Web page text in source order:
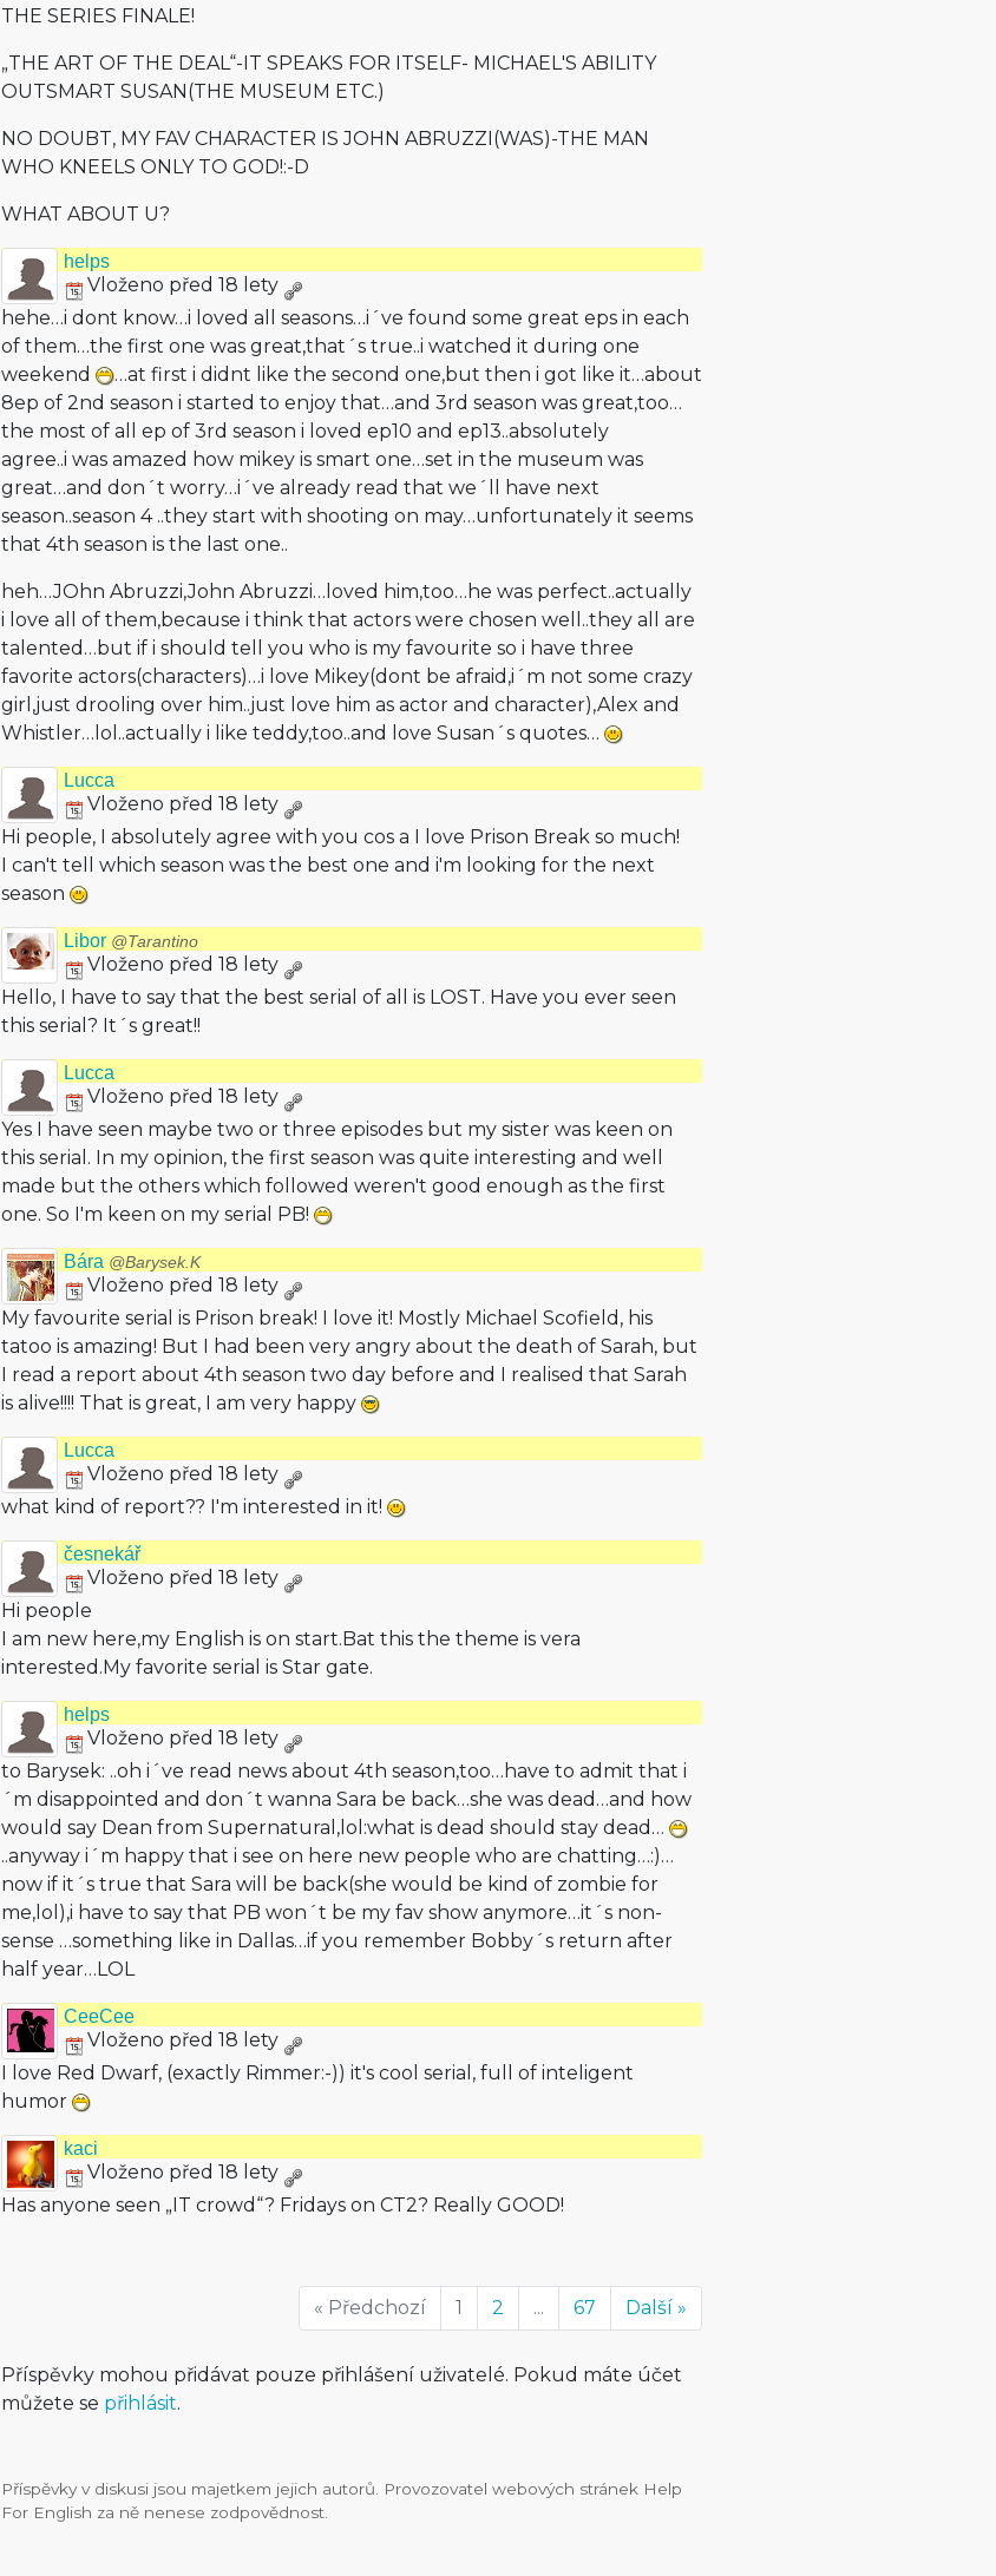
THE SERIES FINALE!
„THE ART OF THE DEAL“-IT SPEAKS FOR ITSELF- MICHAEL'S ABILITY
OUTSMART SUSAN(THE MUSEUM ETC.)
NO DOUBT, MY FAV CHARACTER IS JOHN ABRUZZI(WAS)-THE MAN
WHO KNEELS ONLY TO GOD!:-D
WHAT ABOUT U?
helps
Vloženo před 18 lety
hehe…i dont know…i loved all seasons…i´ve found some great eps in each
of them…the first one was great,that´s tr­ue..i watched it during one
weekend
…at first i didnt like the second one,but then i got like it…about
8ep of 2nd season i started to enjoy that…and 3rd season was great,too…
the most of all ep of 3rd season i loved ep10 and ep13..absolutely
agree..i was amazed how mikey is smart one…set in the museum was
great…and don´t worry…i´ve already read that we´ll have next
season..season 4 ..they start with shooting on may…unfortunately it seems
that 4th season is the last one..
heh…JOhn Abruzzi,John Abruzzi…loved him,too…he was perfect..actually
i love all of them,because i think that actors were chosen well..they all are
talented…but if i should tell you who is my favourite so i have three
favorite actors(charac­ters)…i love Mikey(dont be afraid,i´m not some crazy
girl,just drooling over him..just love him as actor and character),Alex and
Whistler…lol.­.actually i like teddy,too..and love Susan´s quotes…
Lucca
Vloženo před 18 lety
Hi people, I absolutely agree with you cos a I love Prison Break so much!
I can't tell which season was the best one and i'm looking for the next
season
Libor @Tarantino
Vloženo před 18 lety
Hello, I have to say that the best serial of all is LOST. Have you ever seen
this serial? It´s great!!
Lucca
Vloženo před 18 lety
Yes I have seen maybe two or three episodes but my sister was keen on
this serial. In my opinion, the first season was quite interesting and well
made but the others which followed weren't good enough as the first
one. So I'm keen on my serial PB!
Bára @Barysek.K
Vloženo před 18 lety
My favourite serial is Prison break! I love it! Mostly Michael Scofield, his
tatoo is amazing! But I had been very angry about the death of Sarah, but
I read a report about 4th season two day before and I realised that Sarah
is alive!!!! That is great, I am very happy
Lucca
Vloženo před 18 lety
what kind of report?? I'm interested in it!
česnekář
Vloženo před 18 lety
Hi people
I am new here,my English is on start.Bat this the theme is vera
interested.My favorite serial is Star gate.
helps
Vloženo před 18 lety
to Barysek: ..oh i´ve read news about 4th season,too…have to admit that i
´m disappointed and don´t wanna Sara be back…she was dead…and how
would say Dean from Supernatural,lol:what is dead should stay dead…
..anyway i´m happy that i see on here new people who are chatting…:)…
now if it´s true that Sara will be back(she would be kind of zombie for
me,lol),i have to say that PB won´t be my fav show anymore…it´s non­
sense …something like in Dallas…if you remember Bobby´s return after
half year…LOL
CeeCee
Vloženo před 18 lety
I love Red Dwarf, (exactly Rimmer:-)) it's cool serial, full of inteligent
humor
kaci
Vloženo před 18 lety
Has anyone seen „IT crowd“? Fridays on CT2? Really GOOD!
« Předchozí 1 2 ... 67 Další »
Příspěvky mohou přidávat pouze přihlášení uživatelé. Pokud máte účet
můžete se přihlásit.
Příspěvky v diskusi jsou majetkem jejich autorů. Provozovatel webových stránek Help
For English za ně nenese zodpovědnost.